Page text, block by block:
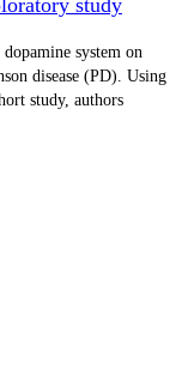
system on
disease (PD). Using
study, authors